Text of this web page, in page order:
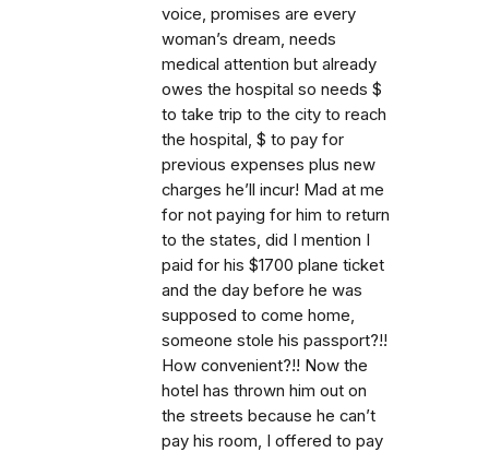
voice, promises are every
woman’s dream, needs
medical attention but already
owes the hospital so needs $
to take trip to the city to reach
the hospital, $ to pay for
previous expenses plus new
charges he’ll incur! Mad at me
for not paying for him to return
to the states, did I mention I
paid for his $1700 plane ticket
and the day before he was
supposed to come home,
someone stole his passport?!!
How convenient?!! Now the
hotel has thrown him out on
the streets because he can’t
pay his room, I offered to pay